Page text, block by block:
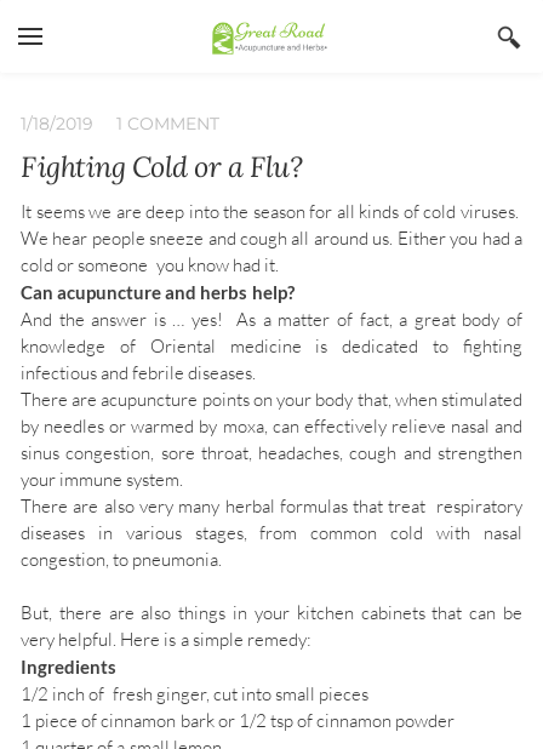
Home
Services
Book Now
About
Irina Stojanovic L Ac
Acupuncture
Herbs
Qi Gong
Blog
Contact
Insurance
1/18/2019 1 COMMENT
Fighting Cold or a Flu?
It seems we are deep into the season for all kinds of cold viruses.
We hear people sneeze and cough all around us. Either you had a
cold or someone you know had it.
Can acupuncture and herbs help?
And the answer is … yes! As a matter of fact, a great body of
knowledge of Oriental medicine is dedicated to fighting
infectious and febrile diseases.
There are acupuncture points on your body that, when stimulated
by needles or warmed by moxa, can effectively relieve nasal and
sinus congestion, sore throat, headaches, cough and strengthen
your immune system.
There are also very many herbal formulas that treat respiratory
diseases in various stages, from common cold with nasal
congestion, to pneumonia.
But, there are also things in your kitchen cabinets that can be
very helpful. Here is a simple remedy:
Ingredients
1/2 inch of fresh ginger, cut into small pieces
1 piece of cinnamon bark or 1/2 tsp of cinnamon powder